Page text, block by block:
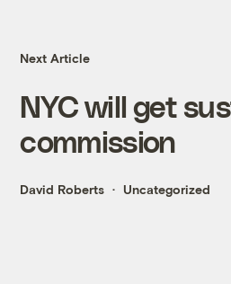
Next Article
NYC will get
commission
David Roberts Uncategorized